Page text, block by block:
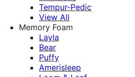
Tempur-Pedic
View All
Memory Foam
Layla
Bear
Puffy
Amerisleep